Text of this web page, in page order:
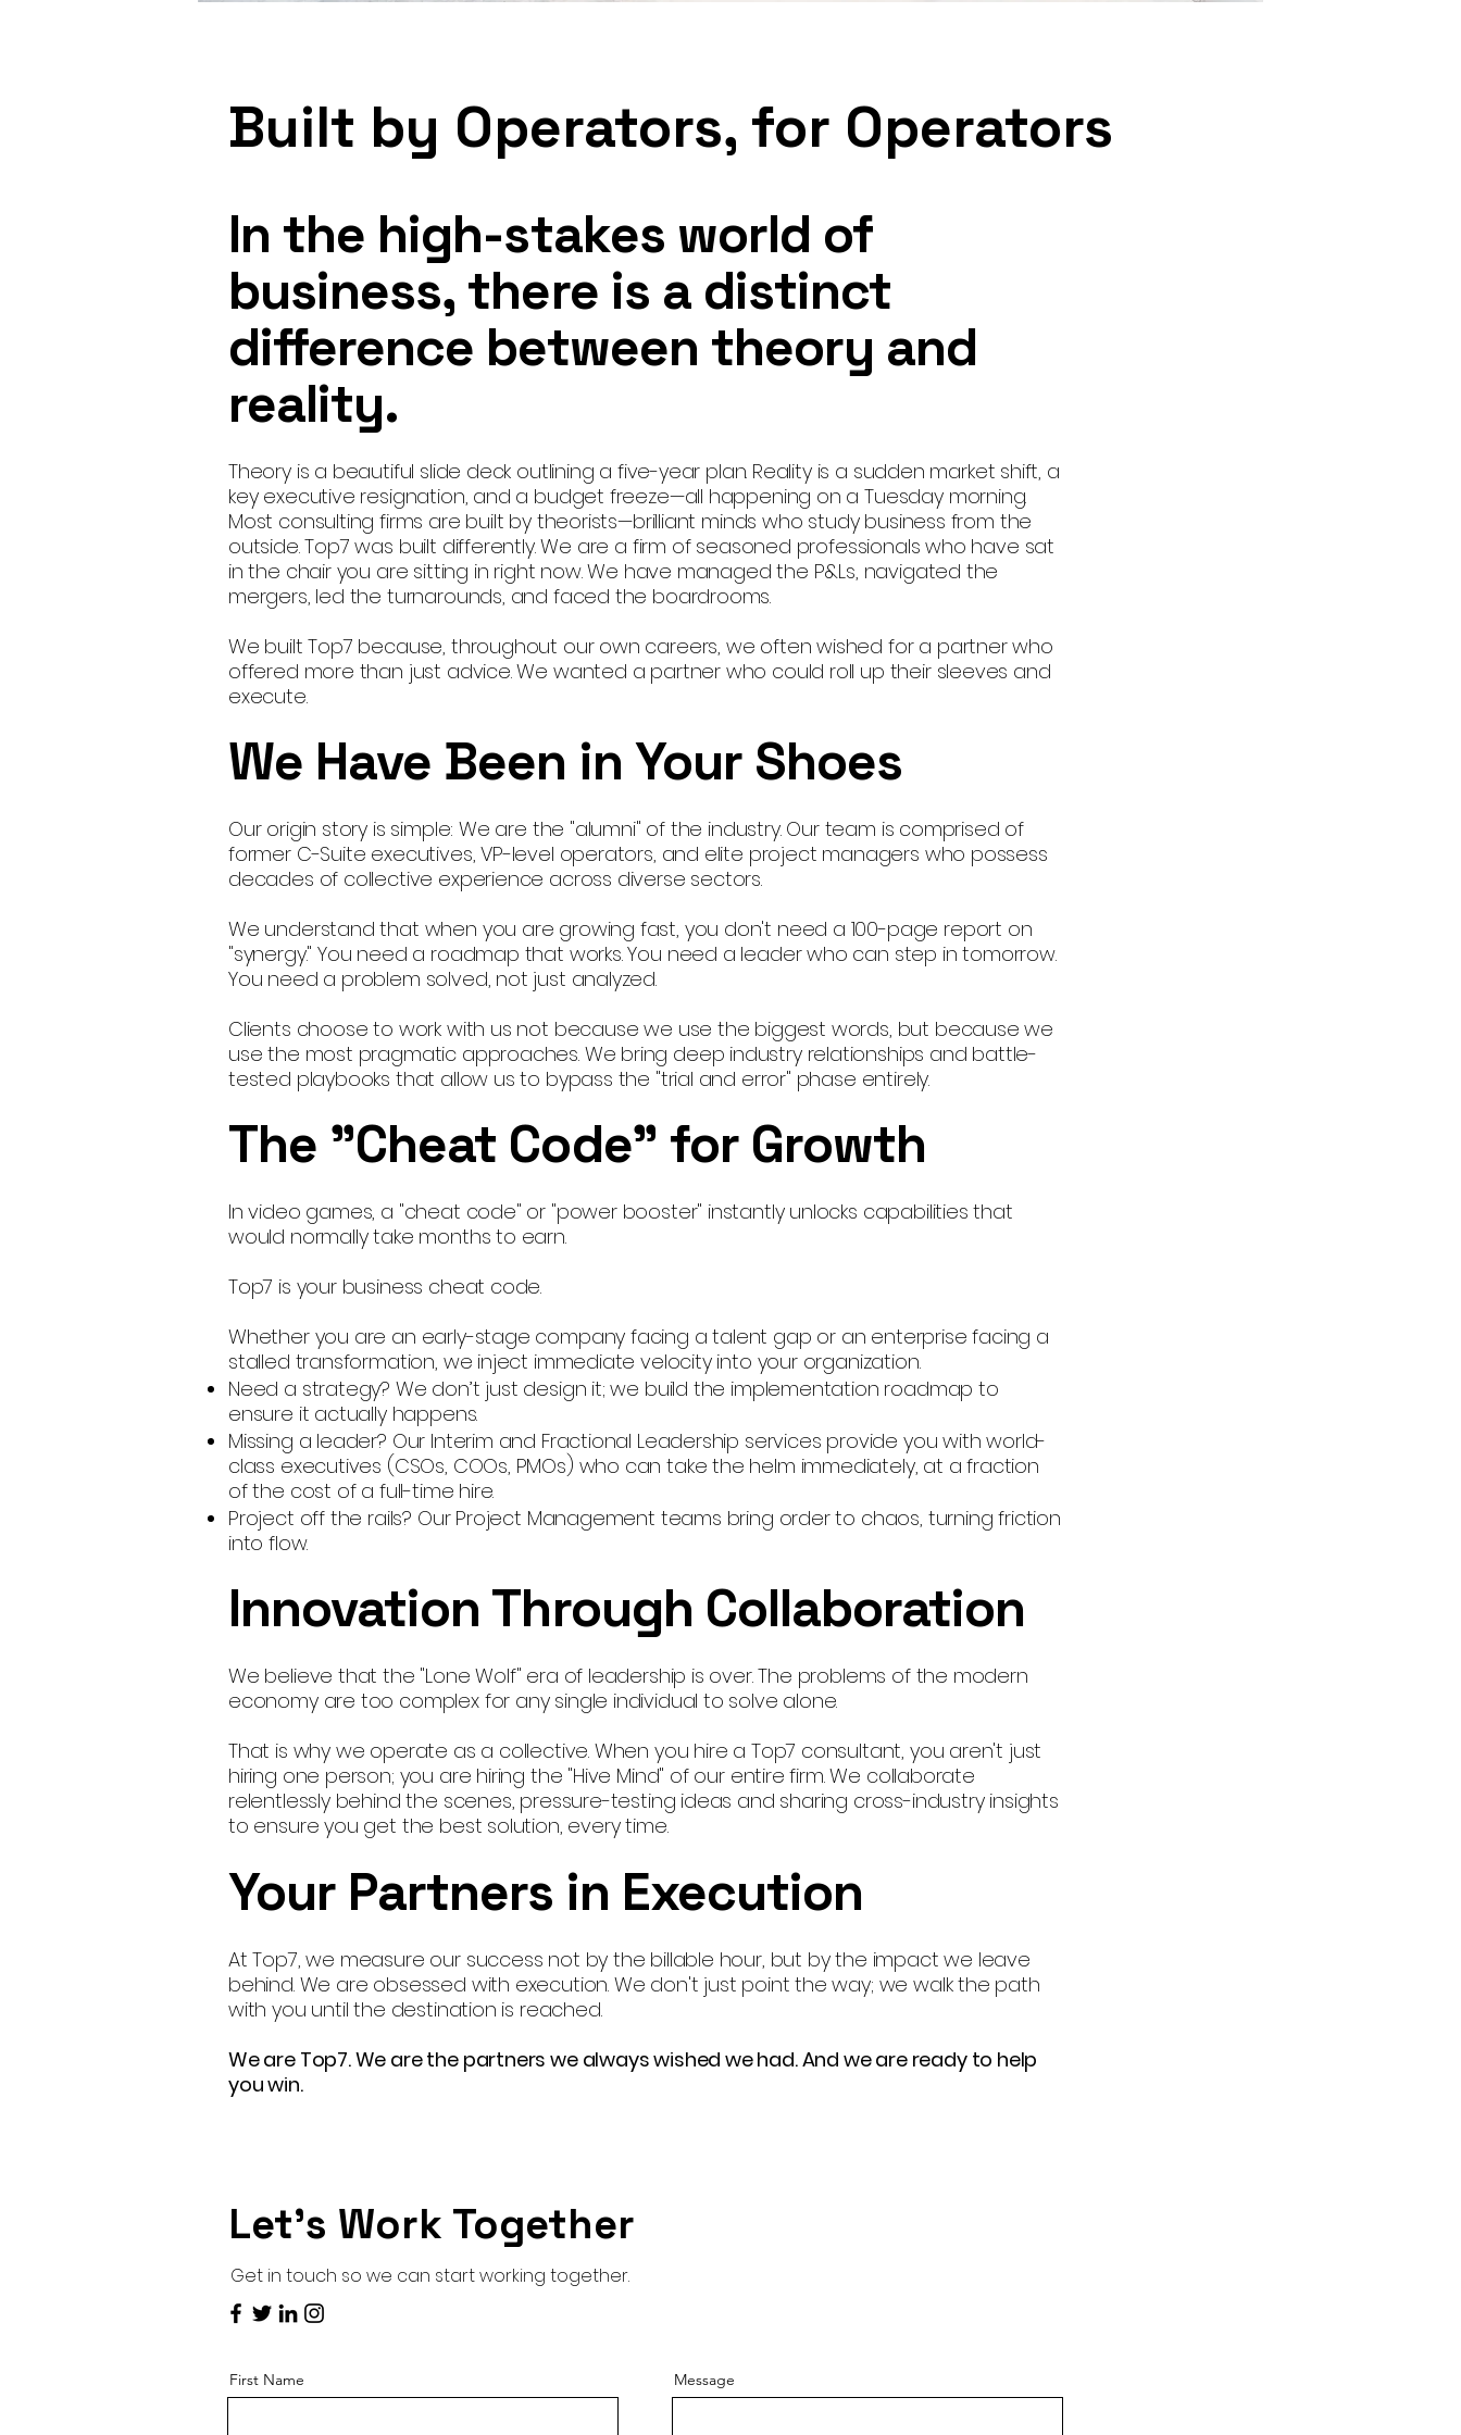
Built by Operators, for Operators
In the high-stakes world of
business, there is a distinct
difference between theory and
reality.
Theory is a beautiful slide deck outlining a five-year plan. Reality is a sudden market shift, a
key executive resignation, and a budget freeze—all happening on a Tuesday morning.
Most consulting firms are built by theorists—brilliant minds who study business from the
outside. Top7 was built differently. We are a firm of seasoned professionals who have sat
in the chair you are sitting in right now. We have managed the P&Ls, navigated the
mergers, led the turnarounds, and faced the boardrooms.
We built Top7 because, throughout our own careers, we often wished for a partner who
offered more than just advice. We wanted a partner who could roll up their sleeves and
execute.
We Have Been in Your Shoes
Our origin story is simple: We are the "alumni" of the industry. Our team is comprised of
former C-Suite executives, VP-level operators, and elite project managers who possess
decades of collective experience across diverse sectors.
We understand that when you are growing fast, you don't need a 100-page report on
"synergy." You need a roadmap that works. You need a leader who can step in tomorrow.
You need a problem solved, not just analyzed.
Clients choose to work with us not because we use the biggest words, but because we
use the most pragmatic approaches. We bring deep industry relationships and battle-
tested playbooks that allow us to bypass the "trial and error" phase entirely.
The "Cheat Code" for Growth
In video games, a "cheat code" or "power booster" instantly unlocks capabilities that
would normally take months to earn.
Top7 is your business cheat code.
Whether you are an early-stage company facing a talent gap or an enterprise facing a
stalled transformation, we inject immediate velocity into your organization.
Need a strategy? We don’t just design it; we build the implementation roadmap to
ensure it actually happens.
Missing a leader? Our Interim and Fractional Leadership services provide you with world-
class executives (CSOs, COOs, PMOs) who can take the helm immediately, at a fraction
of the cost of a full-time hire.
Project off the rails? Our Project Management teams bring order to chaos, turning friction
into flow.
Innovation Through Collaboration
We believe that the "Lone Wolf" era of leadership is over. The problems of the modern
economy are too complex for any single individual to solve alone.
That is why we operate as a collective. When you hire a Top7 consultant, you aren't just
hiring one person; you are hiring the "Hive Mind" of our entire firm. We collaborate
relentlessly behind the scenes, pressure-testing ideas and sharing cross-industry insights
to ensure you get the best solution, every time.
Your Partners in Execution
At Top7, we measure our success not by the billable hour, but by the impact we leave
behind. We are obsessed with execution. We don't just point the way; we walk the path
with you until the destination is reached.
We are Top7. We are the partners we always wished we had. And we are ready to help
you win.
Let’s Work Together
Get in touch so we can start working together.
First Name Message